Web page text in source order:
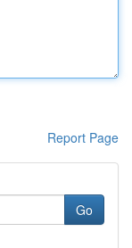
Report Page
Go